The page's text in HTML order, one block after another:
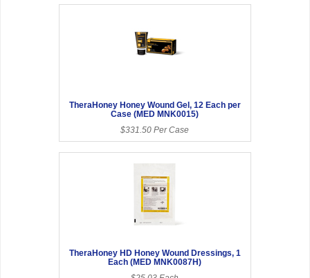
TheraHoney Honey Wound Gel, 12 Each per
Case (MED MNK0015)
$331.50 Per Case
TheraHoney HD Honey Wound Dressings, 1
Each (MED MNK0087H)